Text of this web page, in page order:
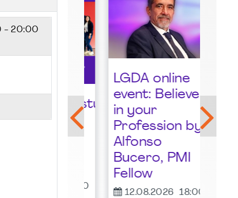
- 20:00
LGDA online
event: Believe
in your
Profession by
Alfonso
Bucero, PMI
Fellow
12.08.2026 18:00